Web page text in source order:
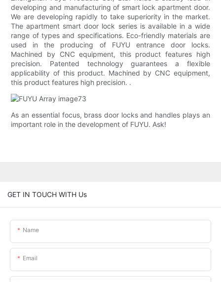
developing and manufacturing of smart lock apartment door.
We are developing rapidly to take superiority in the market.
The apartment smart door lock series is available in a wide
range of types and specifications. Eco-friendly materials are
used in the producing of FUYU entrance door locks.
Machined by CNC equipment, this product features high
precision. Patented technology guarantees a flexible
applicability of this product. Machined by CNC equipment,
this product features high precision. .
As an essential focus, brass door locks and handles plays an
important role in the development of FUYU. Ask!
GET IN TOUCH WITH Us
Name
Email